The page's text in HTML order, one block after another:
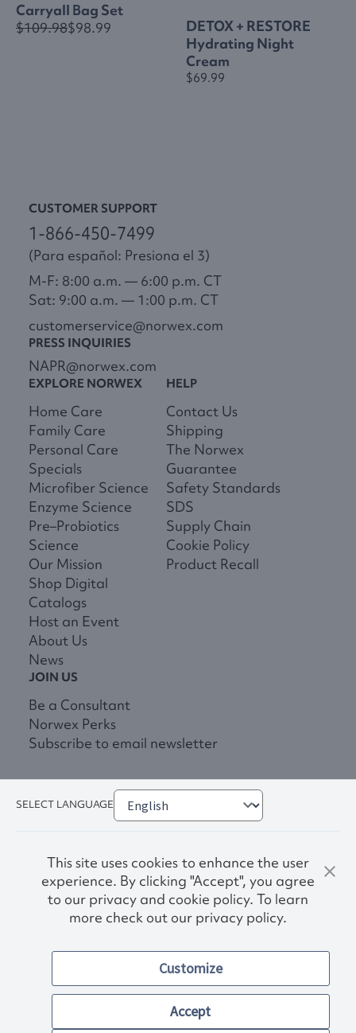
Carryall Bag Set
$109.98$98.99
DETOX + RESTORE
Hydrating Night
Cream
$69.99
CUSTOMER SUPPORT
1-866-450-7499
(Para español: Presiona el 3)
M-F: 8:00 a.m. — 6:00 p.m. CT
Sat: 9:00 a.m. — 1:00 p.m. CT
customerservice@norwex.com
PRESS INQUIRIES
NAPR@norwex.com
EXPLORE NORWEX
Home Care
Family Care
Personal Care
Specials
Microfiber Science
Enzyme Science
Pre–Probiotics
Science
Our Mission
Shop Digital
Catalogs
Host an Event
About Us
News
HELP
Contact Us
Shipping
The Norwex
Guarantee
Safety Standards
SDS
Supply Chain
Cookie Policy
Product Recall
JOIN US
Be a Consultant
Norwex Perks
Subscribe to email newsletter
Terms & Conditions
Accessibility
© 2026. Norwex USA, Inc.
Other images and company names shown on this site may be
trademarks of their respective owners.
SELECT LANGUAGE
This site uses cookies to enhance the user
experience. By clicking "Accept", you agree
to our privacy and cookie policy. To learn
more check out our privacy policy.
Customize
Accept